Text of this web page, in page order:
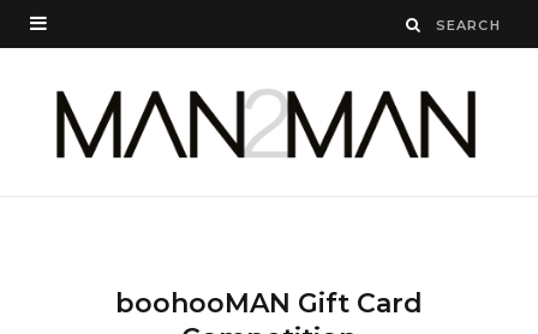
boohooMAN Gift Card